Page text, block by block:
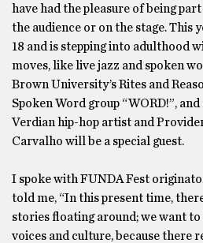
have had the pleasure of being
the audience or on the stage. This
18 and is stepping into adulthood
moves, like live jazz and spoken
Brown University’s Rites and
Spoken Word group “WORD!”,
Verdian hip-hop artist and
Carvalho will be a special guest.
I spoke with FUNDA Fest
told me, “In this present time,
stories floating around; we want
voices and culture, because there